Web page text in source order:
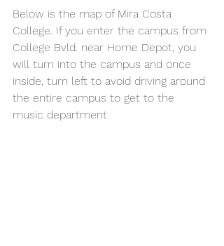
Below is the map of Mira Costa
College. If you enter the campus from
College Bvld. near Home Depot, you
will turn into the campus and once
inside, turn left to avoid driving around
the entire campus to get to the
music department.